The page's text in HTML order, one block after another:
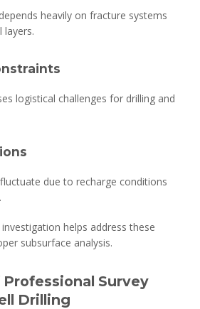
heavily on fracture systems
layers.
logistical challenges for drilling and
due to recharge conditions
helps address these
subsurface analysis.
Survey
Drilling